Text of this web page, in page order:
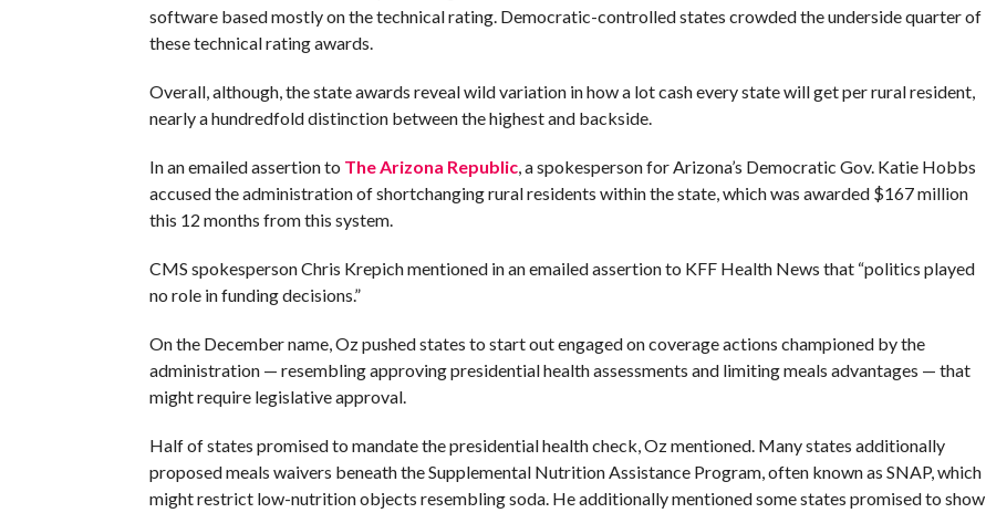
software based mostly on the technical rating. Democratic-controlled states crowded the underside quarter of
these technical rating awards.
Overall, although, the state awards reveal wild variation in how a lot cash every state will get per rural resident,
nearly a hundredfold distinction between the highest and backside.
In an emailed assertion to The Arizona Republic, a spokesperson for Arizona’s Democratic Gov. Katie Hobbs
accused the administration of shortchanging rural residents within the state, which was awarded $167 million
this 12 months from this system.
CMS spokesperson Chris Krepich mentioned in an emailed assertion to KFF Health News that “politics played
no role in funding decisions.”
On the December name, Oz pushed states to start out engaged on coverage actions championed by the
administration — resembling approving presidential health assessments and limiting meals advantages — that
might require legislative approval.
Half of states promised to mandate the presidential health check, Oz mentioned. Many states additionally
proposed meals waivers beneath the Supplemental Nutrition Assistance Program, often known as SNAP, which
might restrict low-nutrition objects resembling soda. He additionally mentioned some states promised to show